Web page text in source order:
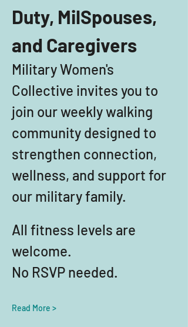
Duty, MilSpouses,
and Caregivers
Military Women's
Collective invites you to
join our weekly walking
community designed to
strengthen connection,
wellness, and support for
our military family.
All fitness levels are
welcome.
No RSVP needed.
Read More >